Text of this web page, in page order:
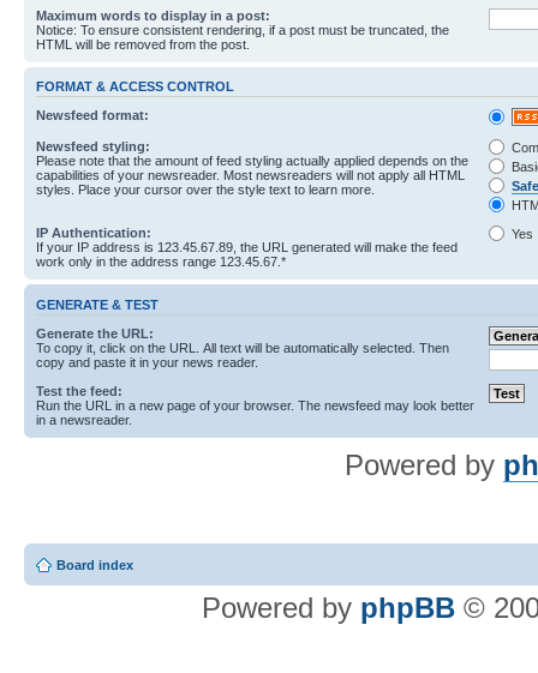
Maximum words to display in a post:
Notice: To ensure consistent rendering, if a post must be truncated, the
HTML will be removed from the post.
FORMAT & ACCESS CONTROL
Newsfeed format:
Newsfeed styling:
Please note that the amount of feed styling actually applied depends on the
capabilities of your newsreader. Most newsreaders will not apply all HTML
styles. Place your cursor over the style text to learn more.
IP Authentication:
If your IP address is 123.45.67.89, the URL generated will make the feed
work only in the address range 123.45.67.*
Yes
GENERATE & TEST
Generate the URL:
To copy it, click on the URL. All text will be automatically selected. Then
copy and paste it in your news reader.
Test the feed:
Run the URL in a new page of your browser. The newsfeed may look better
in a newsreader.
Powered by
Board index
Powered by phpBB ©